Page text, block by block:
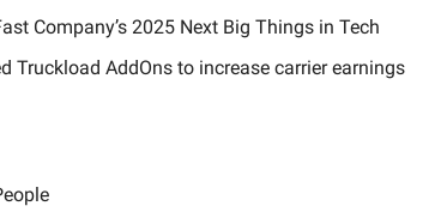
Company’s 2025 Next Big Things in Tech
Truckload AddOns to increase carrier earnings